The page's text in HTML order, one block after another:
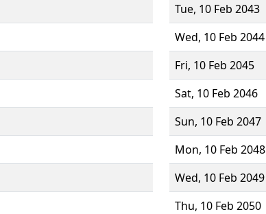
Tue, 10 Feb 2043
Wed, 10 Feb 2044
Fri, 10 Feb 2045
Sat, 10 Feb 2046
Sun, 10 Feb 2047
Mon, 10 Feb 2048
Wed, 10 Feb 2049
Thu, 10 Feb 2050